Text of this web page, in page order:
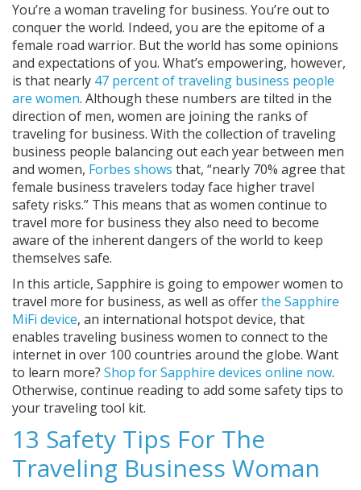
You’re a woman traveling for business. You’re out to
conquer the world. Indeed, you are the epitome of a
female road warrior. But the world has some opinions
and expectations of you. What’s empowering, however,
is that nearly 47 percent of traveling business people
are women. Although these numbers are tilted in the
direction of men, women are joining the ranks of
traveling for business. With the collection of traveling
business people balancing out each year between men
and women, Forbes shows that, “nearly 70% agree that
female business travelers today face higher travel
safety risks.” This means that as women continue to
travel more for business they also need to become
aware of the inherent dangers of the world to keep
themselves safe.
In this article, Sapphire is going to empower women to
travel more for business, as well as offerthe Sapphire
MiFi device, an international hotspot device, that
enables traveling business women to connect to the
internet in over 100 countries around the globe. Want
to learn more? Shop for Sapphire devices online now.
Otherwise, continue reading to add some safety tips to
your traveling tool kit.
13 Safety Tips For The
Traveling Business Woman